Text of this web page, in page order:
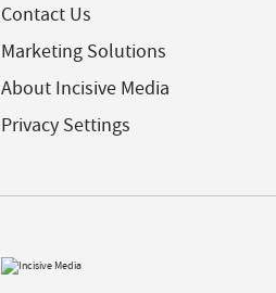
Contact Us
Marketing Solutions
About Incisive Media
Privacy Settings